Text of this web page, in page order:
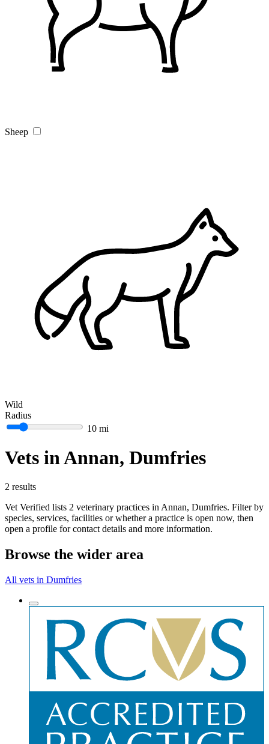
Sheep
Wild
Radius
10 mi
Vets in Annan, Dumfries
2 results
Vet Verified lists 2 veterinary practices in Annan, Dumfries. Filter by
species, services, facilities or whether a practice is open now, then
open a profile for contact details and more information.
Browse the wider area
All vets in Dumfries